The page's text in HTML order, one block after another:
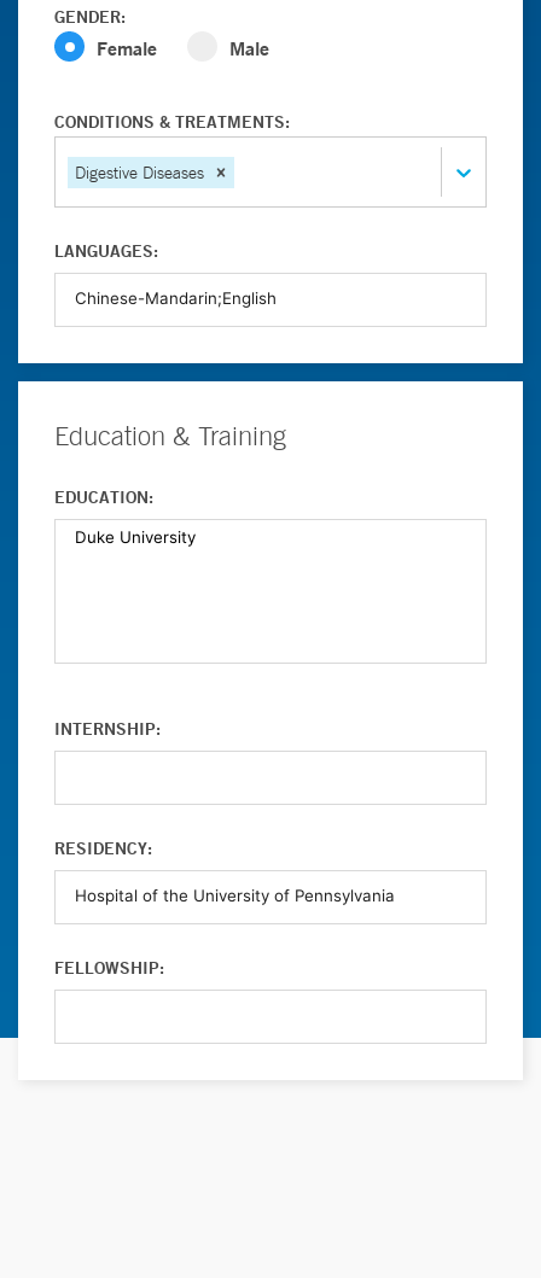
GENDER:
Female Male
CONDITIONS & TREATMENTS:
Digestive Diseases
LANGUAGES:
Education & Training
EDUCATION:
INTERNSHIP:
RESIDENCY:
FELLOWSHIP: